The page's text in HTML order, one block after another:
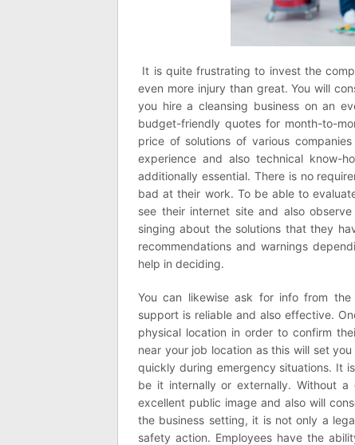
It is quite frustrating to invest the
even more injury than great. You will
you hire a cleansing business on an
budget-friendly quotes for month-to-
price of solutions of various
experience and also technical know-
additionally essential. There is no
bad at their work. To be able to
see their internet site and also
singing about the solutions that they
recommendations and warnings
help in deciding.
You can likewise ask for info from the
support is reliable and also effective.
physical location in order to confirm
near your job location as this will set
quickly during emergency situations. It
be it internally or externally. Without
excellent public image and also will
the business setting, it is not only a
safety action. Employees have the